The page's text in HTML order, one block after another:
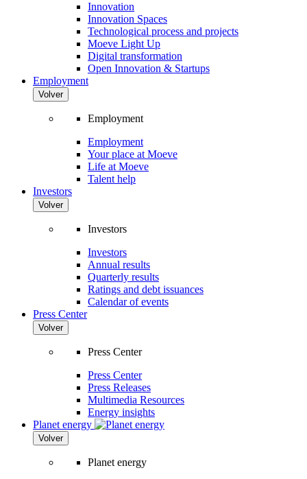
Innovation
Innovation Spaces
Technological process and projects
Moeve Light Up
Digital transformation
Open Innovation & Startups
Employment
Volver
Employment
Employment
Your place at Moeve
Life at Moeve
Talent help
Investors
Volver
Investors
Investors
Annual results
Quarterly results
Ratings and debt issuances
Calendar of events
Press Center
Volver
Press Center
Press Center
Press Releases
Multimedia Resources
Energy insights
Planet energy
Volver
Planet energy